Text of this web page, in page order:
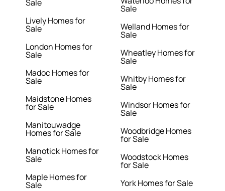
Sale
Lively Homes for
Sale
London Homes for
Sale
Madoc Homes for
Sale
Maidstone Homes
for Sale
Manitouwadge
Homes for Sale
Manotick Homes for
Sale
Maple Homes for
Sale
Sale
Welland Homes for
Sale
Wheatley Homes for
Sale
Whitby Homes for
Sale
Windsor Homes for
Sale
Woodbridge Homes
for Sale
Woodstock Homes
for Sale
York Homes for Sale